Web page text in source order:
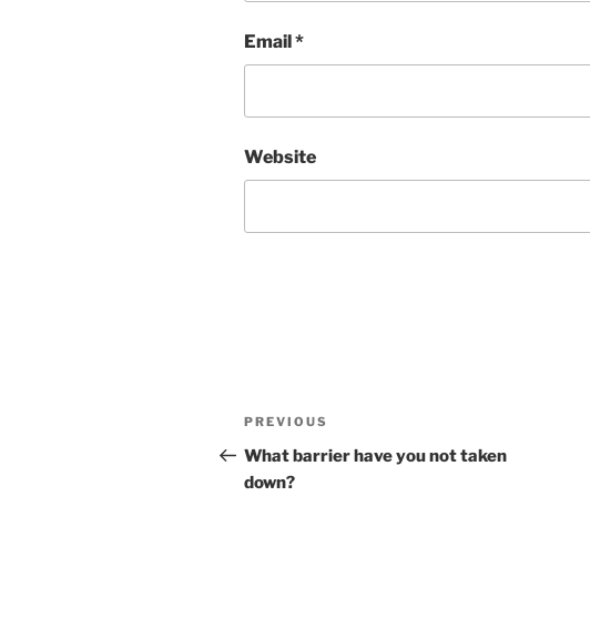
Email*
Website
Post
navigation
Previous
Post
PREVIOUS
What barrier have you not taken
down?